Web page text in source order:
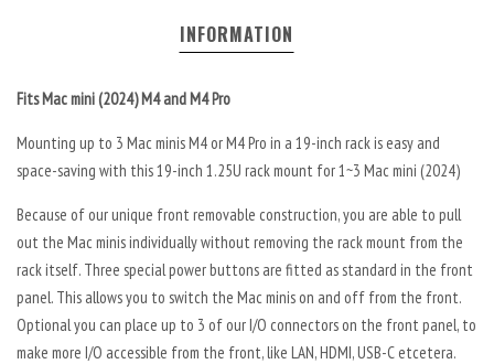
INFORMATION
Fits Mac mini (2024) M4 and M4 Pro
Mounting up to 3 Mac minis M4 or M4 Pro in a 19-inch rack is easy and
space-saving with this 19-inch 1.25U rack mount for 1~3 Mac mini (2024)
Because of our unique front removable construction, you are able to pull
out the Mac minis individually without removing the rack mount from the
rack itself. Three special power buttons are fitted as standard in the front
panel. This allows you to switch the Mac minis on and off from the front.
Optional you can place up to 3 of our I/O connectors on the front panel, to
make more I/O accessible from the front, like LAN, HDMI, USB-C etcetera.